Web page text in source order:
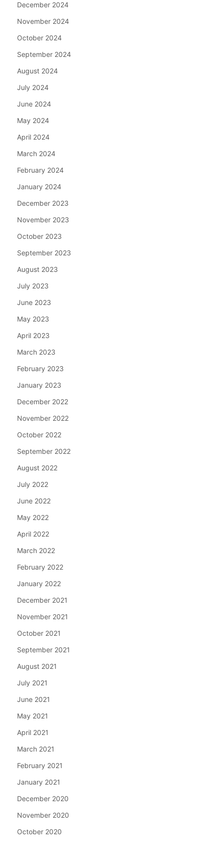
December 2024
November 2024
October 2024
September 2024
August 2024
July 2024
June 2024
May 2024
April 2024
March 2024
February 2024
January 2024
December 2023
November 2023
October 2023
September 2023
August 2023
July 2023
June 2023
May 2023
April 2023
March 2023
February 2023
January 2023
December 2022
November 2022
October 2022
September 2022
August 2022
July 2022
June 2022
May 2022
April 2022
March 2022
February 2022
January 2022
December 2021
November 2021
October 2021
September 2021
August 2021
July 2021
June 2021
May 2021
April 2021
March 2021
February 2021
January 2021
December 2020
November 2020
October 2020